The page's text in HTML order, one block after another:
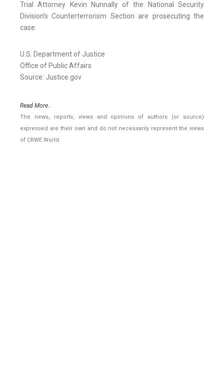
Trial Attorney Kevin Nunnally of the National Security
Division’s Counterterrorism Section are prosecuting the
case.
U.S. Department of Justice
Office of Public Affairs
Source: Justice.gov
Read More..
The news, reports, views and opinions of authors (or source)
expressed are their own and do not necessarily represent the views
of CRWE World.